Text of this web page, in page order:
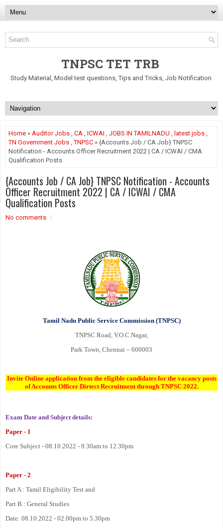
TNPSC TET TRB
Study Material, Model test questions, Tips and Tricks, Job Notification
Home » Auditor Jobs , CA , ICWAI , JOBS IN TAMILNADU , latest jobs ,
TN Government Jobs ,TNPSC » {Accounts Job / CA Job} TNPSC
Notification - Accounts Officer Recruitment 2022 | CA / ICWAI / CMA
Qualification Posts
{Accounts Job / CA Job} TNPSC Notification - Accounts
Officer Recruitment 2022 | CA / ICWAI / CMA
Qualification Posts
No comments
Tamil Nadu Public Service Commission (TNPSC)
TNPSC Road, V.O.C.Nagar,
Park Town, Chennai – 600003
Invite Online application from the eligible candidates for the vacancy posts
of Accounts Officer Dirtect Recruitment through TNPSC 2022.
Exam Date and Subject details:
Paper - 1
Core Subject - 08.10.2022 - 9.30am to 12.30pm
Paper - 2
Part A : Tamil Eligibility Test and
Part B : General Studies
Date: 08.10.2022 - 02.00pm to 5.30pm